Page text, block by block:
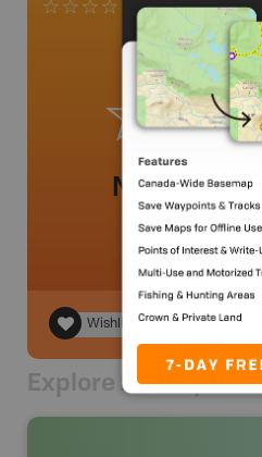
0 Reviews
No review
Wishlist
Explore Nearby